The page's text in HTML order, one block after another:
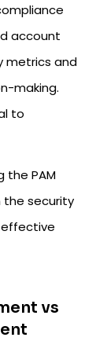
account
metrics and
making.
to
the PAM
the security
effective
vs